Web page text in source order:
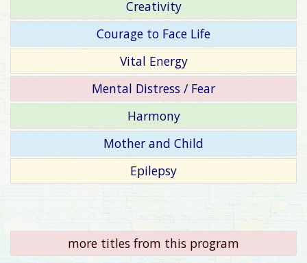
Creativity
Courage to Face Life
Vital Energy
Mental Distress / Fear
Harmony
Mother and Child
Epilepsy
more titles from this program